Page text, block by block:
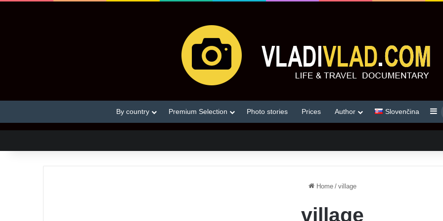
By country Premium Selection Photo stories Prices Author Slovenčina
Home / village
village